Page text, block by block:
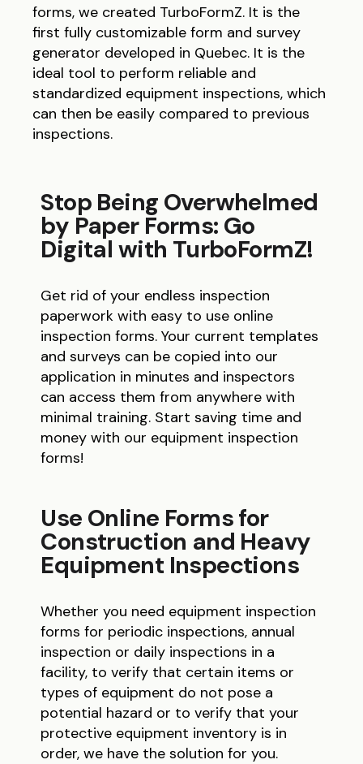
forms, we created TurboFormZ. It is the
first fully customizable form and survey
generator developed in Quebec. It is the
ideal tool to perform reliable and
standardized equipment inspections, which
can then be easily compared to previous
inspections.
Stop Being Overwhelmed
by Paper Forms: Go
Digital with TurboFormZ!
Get rid of your endless inspection
paperwork with easy to use online
inspection forms. Your current templates
and surveys can be copied into our
application in minutes and inspectors
can access them from anywhere with
minimal training. Start saving time and
money with our equipment inspection
forms!
Use Online Forms for
Construction and Heavy
Equipment Inspections
Whether you need equipment inspection
forms for periodic inspections, annual
inspection or daily inspections in a
facility, to verify that certain items or
types of equipment do not pose a
potential hazard or to verify that your
protective equipment inventory is in
order, we have the solution for you.